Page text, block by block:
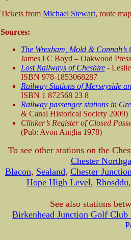
Tickets from Michael Stewart, route
Sources:
The Wrexham, Mold &
James I C Boyd – Oakwood
Lost Railways of Cheshire- Leslie
ISBN 978-1853068287
Railway Stations of Merseyside
ISBN 1 872568 23 8
Railway passenger stations in
& Canal Historical Society 2009)
Clinker’s Register of Closed
(Pub: Avon Anglia 1978)
To see other stations on the
Chester
Blacon, Sealand, Chester
Hope High Level, Rhosddu
See also stations
Birkenhead Junction Golf Club